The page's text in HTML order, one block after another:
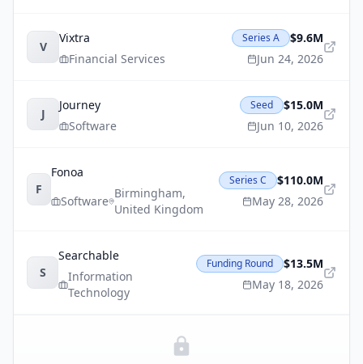
V
Vixtra
Financial Services
Series A
$9.6M
Jun 24, 2026
J
Journey
Software
Seed
$15.0M
Jun 10, 2026
F
Fonoa
Software
Birmingham,
United Kingdom
Series C
$110.0M
May 28, 2026
S
Searchable
Information
Technology
Funding Round
$13.5M
May 18, 2026